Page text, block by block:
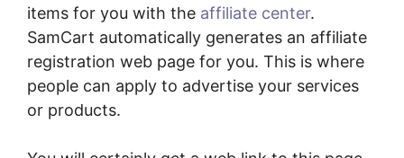
items for you with the affiliate center.
SamCart automatically generates an affiliate
registration web page for you. This is where
people can apply to advertise your services
or products.